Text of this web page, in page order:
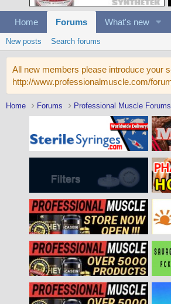
Home Forums What's new
New posts Search forums
All new members please introduce your
http://www.professionalmuscle.com/
Home Forums Professional Muscle Forums